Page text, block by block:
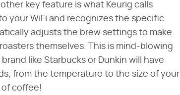
key feature is what Keurig calls
your WiFi and recognizes the specific
adjusts the brew settings to make
themselves. This is mind-blowing
like Starbucks or Dunkin will have
from the temperature to the size of your
of coffee!